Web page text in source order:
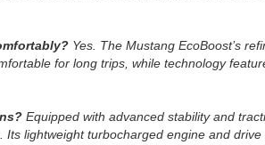
Yes. The Mustang EcoBoost’s
for long trips, while technology
Equipped with advanced stability and
lightweight turbocharged engine and